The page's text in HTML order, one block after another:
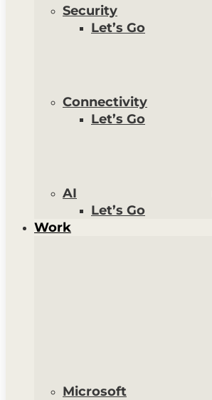
Security
Let’s Go
Connectivity
Let’s Go
AI
Let’s Go
Work
Microsoft